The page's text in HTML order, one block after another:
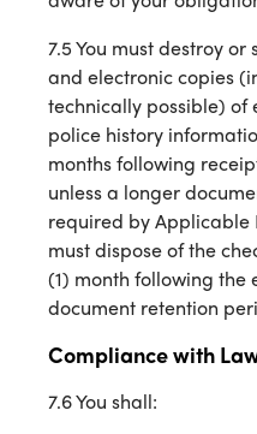
7.5 You must destroy
and electronic copies
technically possible) of
police history
months following
unless a longer
required by Applicable
must dispose of the
(1) month following the
document retention
Compliance with
7.6 You shall: